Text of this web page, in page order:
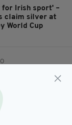
Irish sport' –
claim silver at
World Cup
Hockey